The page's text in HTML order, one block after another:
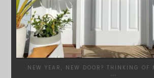
NEW YEAR, NEW DOOR? THINKING OF
...